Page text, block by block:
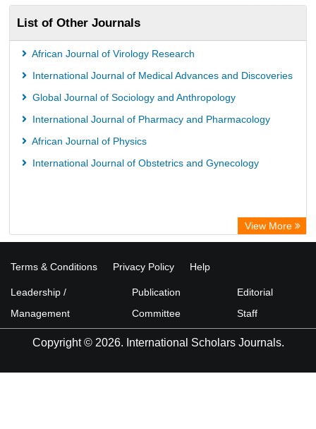
List of Other Journals
African Journal of Virology Research
International Journal of Medical Advances and Discoveries
Global Journal of Sociology and Anthropology
International Journal of Pharmacy and Pharmacology
African Journal of Physics
International Journal of Obstetrics and Gynecology
View More
Terms & Conditions Privacy Policy Help
Leadership /
Management
Publication
Committee
Editorial
Staff
Copyright © 2026. International Scholars Journals.